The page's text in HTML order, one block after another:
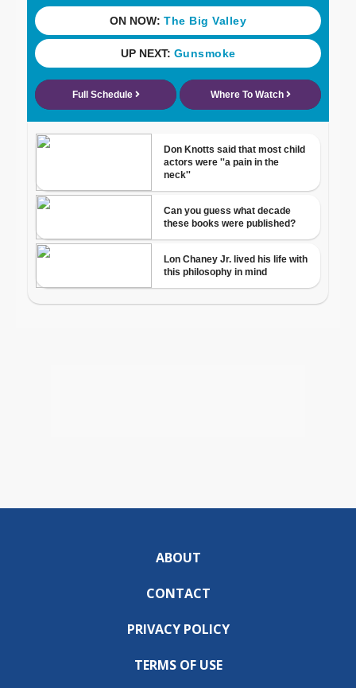
ABOUT
CONTACT
PRIVACY POLICY
TERMS OF USE